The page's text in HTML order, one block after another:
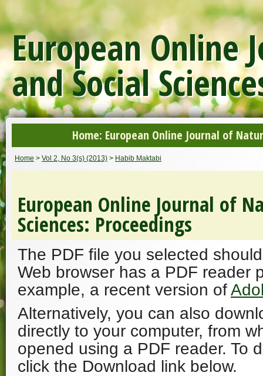
European Online
and Social
Home: European Online Journal of
Home > Vol 2, No 3(s) (2013) > Habib Maktabi
European Online Journal of
Sciences: Proceedings
The PDF file you selected
Web browser has a PDF reader
example, a recent version of
Alternatively, you can also
directly to your computer, from
opened using a PDF reader. To
click the Download link below.